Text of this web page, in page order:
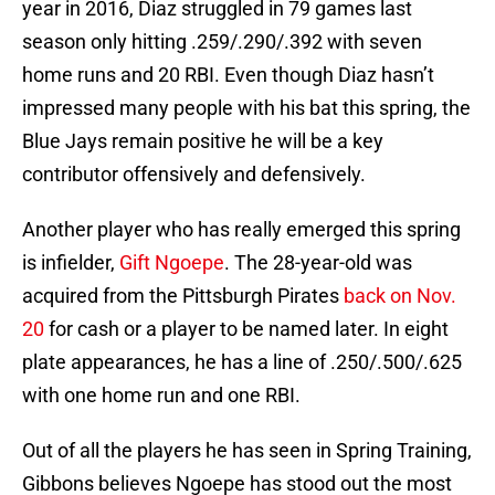
year in 2016, Diaz struggled in 79 games last
season only hitting .259/.290/.392 with seven
home runs and 20 RBI. Even though Diaz hasn’t
impressed many people with his bat this spring, the
Blue Jays remain positive he will be a key
contributor offensively and defensively.
Another player who has really emerged this spring
is infielder, Gift Ngoepe. The 28-year-old was
acquired from the Pittsburgh Pirates back on Nov.
20for cash or a player to be named later. In eight
plate appearances, he has a line of .250/.500/.625
with one home run and one RBI.
Out of all the players he has seen in Spring Training,
Gibbons believes Ngoepe has stood out the most